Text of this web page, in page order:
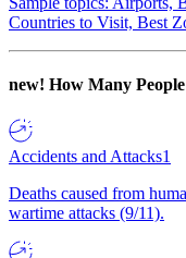
Countries to Visit, Best
new! How Many
Accidents and Attacks1
Deaths caused from
wartime attacks (9/11).